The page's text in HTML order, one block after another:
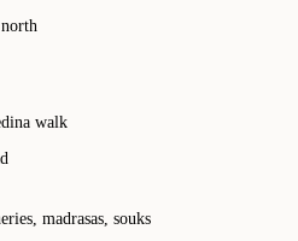
walk
madrasas, souks